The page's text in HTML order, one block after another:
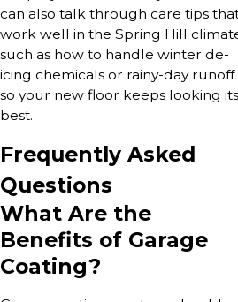
can also talk through care tips
work well in the Spring Hill
such as how to handle winter de-
icing chemicals or rainy-day runoff
so your new floor keeps looking its
best.
Frequently Asked
Questions
What Are the
Benefits of Garage
Coating?